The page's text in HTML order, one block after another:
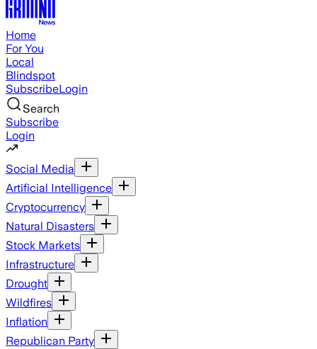
Home
For You
Local
Blindspot
SubscribeLogin
Search
Subscribe
Login
Social Media
Artificial Intelligence
Cryptocurrency
Natural Disasters
Stock Markets
Infrastructure
Drought
Wildfires
Inflation
Republican Party